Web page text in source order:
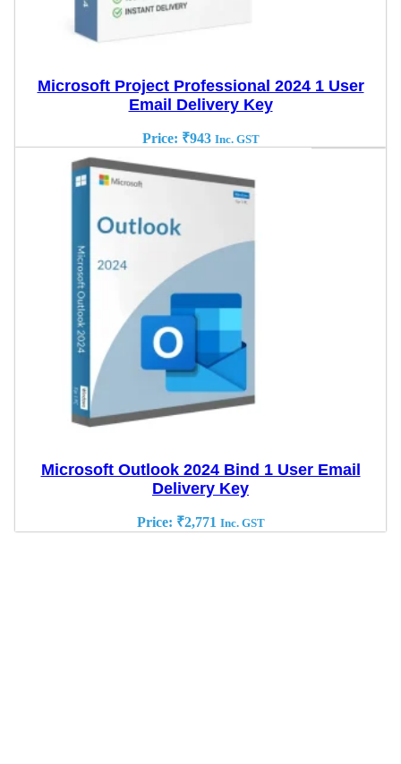
Microsoft Project Professional 2024 1 User
Email Delivery Key
Price: ₹943 Inc. GST
Microsoft Outlook 2024 Bind 1 User Email
Delivery Key
Price: ₹2,771 Inc. GST